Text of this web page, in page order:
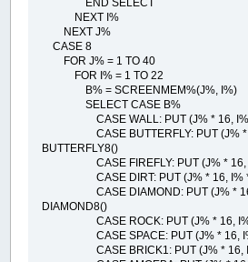
NEXT I%
NEXT J%
CASE 8
FOR J% = 1 TO 40
FOR I% = 1 TO 22
B% = SCREENMEM%(J%, I%)
SELECT CASE B%
CASE WALL: PUT (J% * 16, I% *
CASE BUTTERFLY: PUT (J% *
BUTTERFLY8()
CASE FIREFLY: PUT (J% * 16,
CASE DIRT: PUT (J% * 16, I% *
CASE DIAMOND: PUT (J% * 16,
DIAMOND8()
CASE ROCK: PUT (J% * 16, I%
CASE SPACE: PUT (J% * 16, I%
CASE BRICK1: PUT (J% * 16, I%